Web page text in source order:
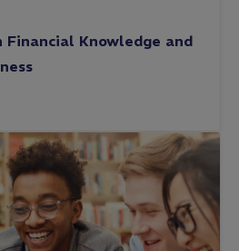
Financial Knowledge and